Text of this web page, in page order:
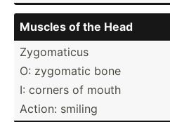
Muscles of the Head
Zygoma­ticus
O: zygomatic bone
I: corners of mouth
Action: smiling